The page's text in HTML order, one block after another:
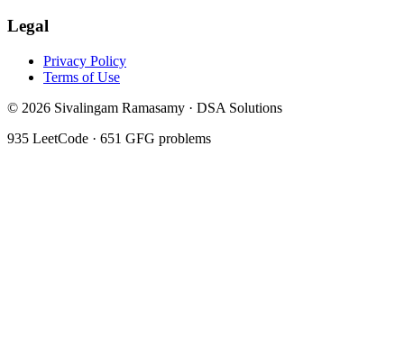
Legal
Privacy Policy
Terms of Use
© 2026 Sivalingam Ramasamy · DSA Solutions
935 LeetCode · 651 GFG problems